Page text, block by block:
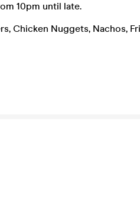
10pm until late.
Chicken Nuggets, Nachos,